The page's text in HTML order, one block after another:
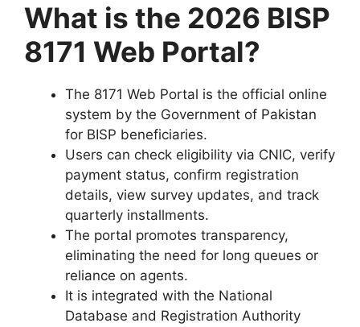
What is the 2026 BISP
8171 Web Portal?
The 8171 Web Portal is the official online
system by the Government of Pakistan
for BISP beneficiaries.
Users can check eligibility via CNIC, verify
payment status, confirm registration
details, view survey updates, and track
quarterly installments.
The portal promotes transparency,
eliminating the need for long queues or
reliance on agents.
It is integrated with the National
Database and Registration Authority